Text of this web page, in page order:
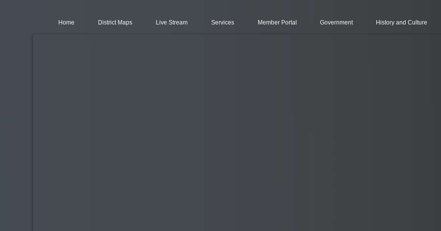
Home District Maps Live Stream Services Member Portal Government History and Culture